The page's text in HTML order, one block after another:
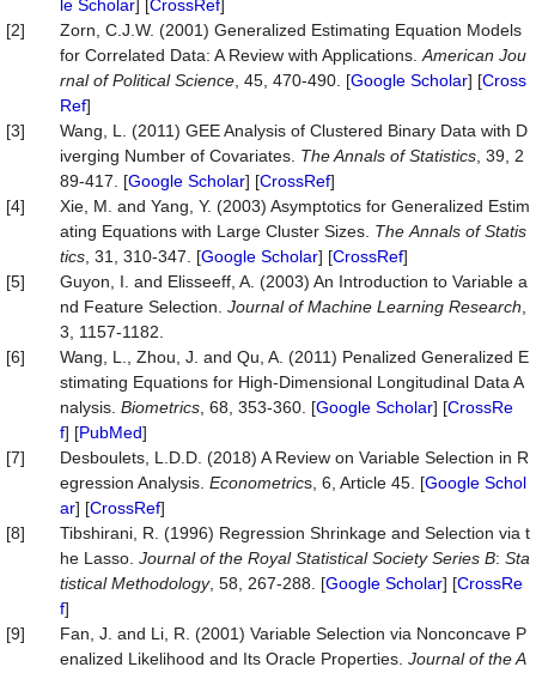
le Scholar] [CrossRef]
[2]
Zorn, C.J.W. (2001) Generalized Estimating Equation Models
for Correlated Data: A Review with Applications. American Jou
rnal of Political Science , 45, 470-490. [Google Scholar] [Cross
Ref]
[3]
Wang, L. (2011) GEE Analysis of Clustered Binary Data with D
iverging Number of Covariates. The Annals of Statistics , 39, 2
89-417. [Google Scholar] [CrossRef]
[4]
Xie, M. and Yang, Y. (2003) Asymptotics for Generalized Estim
ating Equations with Large Cluster Sizes. The Annals of Statis
tics , 31, 310-347. [Google Scholar] [CrossRef]
[5]
Guyon, I. and Elisseeff, A. (2003) An Introduction to Variable a
nd Feature Selection. Journal of Machine Learning Research
3, 1157-1182.
[6]
Wang, L., Zhou, J. and Qu, A. (2011) Penalized Generalized E
stimating Equations for High‐Dimensional Longitudinal Data A
nalysis. Biometrics , 68, 353-360. [Google Scholar] [CrossRe
f] [PubMed]
[7]
Desboulets, L.D.D. (2018) A Review on Variable Selection in R
egression Analysis. Econometrics, 6, Article 45. [Google Schol
ar] [CrossRef]
[8]
Tibshirani, R. (1996) Regression Shrinkage and Selection via t
he Lasso. Journal of the Royal Statistical Society Series B: Sta
tistical Methodology, 58, 267-288. [Google Scholar] [CrossRe
f]
[9]
Fan, J. and Li, R. (2001) Variable Selection via Nonconcave P
enalized Likelihood and Its Oracle Properties. Journal of the A